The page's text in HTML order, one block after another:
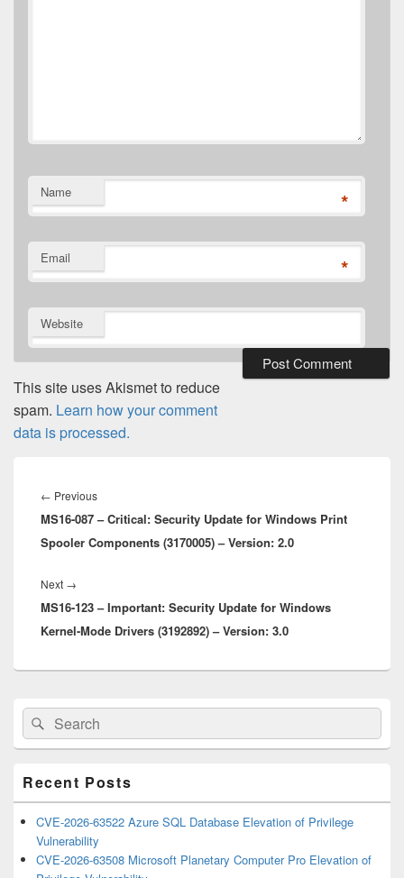
Name *
Email *
Website
This site uses Akismet to reduce
spam. Learn how your comment
data is processed.
navigation
← PreviousPrevious
post:
MS16-087 – Critical: Security Update for Windows Print
Spooler Components (3170005) – Version: 2.0
Next →
post:
MS16-123 – Important: Security Update for Windows
Kernel-Mode Drivers (3192892) – Version: 3.0
Primary
Sidebar
Widget
Area
Search
for:
Search
Recent Posts
CVE-2026-63522 Azure SQL Database Elevation of Privilege
Vulnerability
CVE-2026-63508 Microsoft Planetary Computer Pro Elevation of